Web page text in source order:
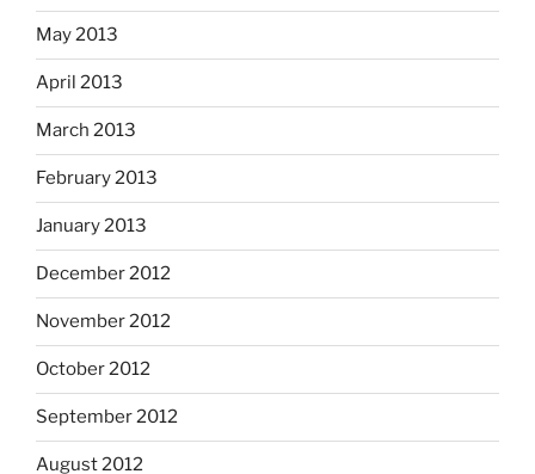
May 2013
April 2013
March 2013
February 2013
January 2013
December 2012
November 2012
October 2012
September 2012
August 2012